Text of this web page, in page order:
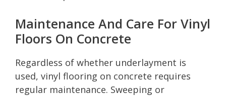
Maintenance And Care For Vinyl
Floors On Concrete
Regardless of whether underlayment is
used, vinyl flooring on concrete requires
regular maintenance. Sweeping or